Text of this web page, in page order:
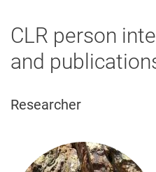
CLR person
and
Researcher